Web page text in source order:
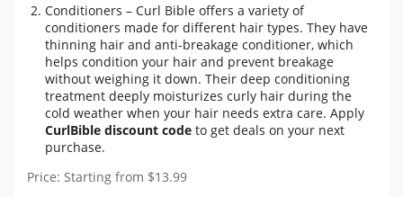
Conditioners – Curl Bible offers a variety of
conditioners made for different hair types. They have
thinning hair and anti-breakage conditioner, which
helps condition your hair and prevent breakage
without weighing it down. Their deep conditioning
treatment deeply moisturizes curly hair during the
cold weather when your hair needs extra care. Apply
CurlBible discount code to get deals on your next
purchase.
Price: Starting from $13.99